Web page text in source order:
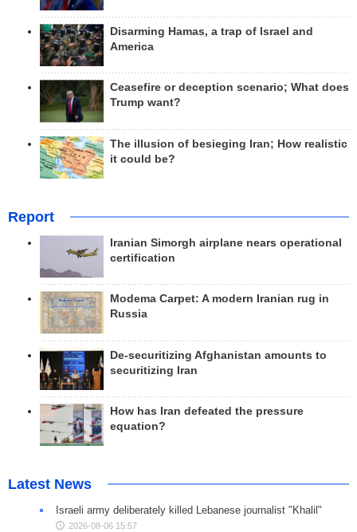
Disarming Hamas, a trap of Israel and
America
Ceasefire or deception scenario; What does
Trump want?
The illusion of besieging Iran; How realistic
it could be?
Report
Iranian Simorgh airplane nears operational
certification
Modema Carpet: A modern Iranian rug in
Russia
De-securitizing Afghanistan amounts to
securitizing Iran
How has Iran defeated the pressure
equation?
Latest News
Israeli army deliberately killed Lebanese journalist "Khalil"
2026-08-06 15:57